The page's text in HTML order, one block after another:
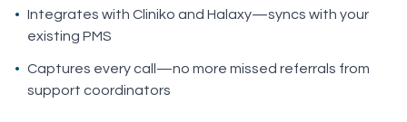
• Integrates with Cliniko and Halaxy—syncs with your
existing PMS
• Captures every call—no more missed referrals from
support coordinators